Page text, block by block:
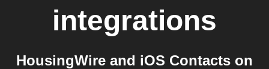
integrations
HousingWire and iOS Contacts on